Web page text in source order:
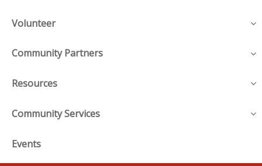
Volunteer
Community Partners
Resources
Community Services
Events